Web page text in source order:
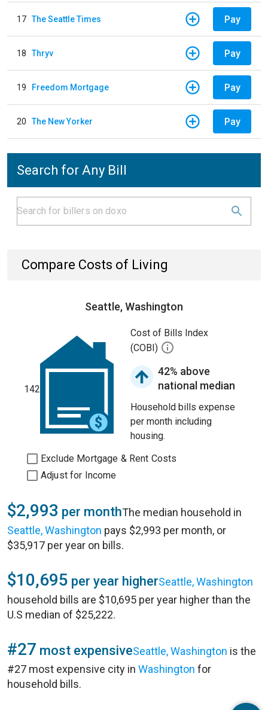
17 The Seattle Times Pay
18 Thryv Pay
19 Freedom Mortgage Pay
20 The New Yorker Pay
Search for Any Bill
Compare Costs of Living
Seattle, Washington
142
Cost of Bills Index
(COBI)
42% above
national median
Household bills expense
per month including
housing.
Exclude Mortgage & Rent Costs
Adjust for Income
$2,993 per monthThe median household in
Seattle, Washington pays $2,993 per month, or
$35,917 per year on bills.
$10,695 per year higherSeattle, Washington
household bills are $10,695 per year higher than the
U.S median of $25,222.
#27 most expensiveSeattle, Washington is the
#27 most expensive city in Washington for
household bills.